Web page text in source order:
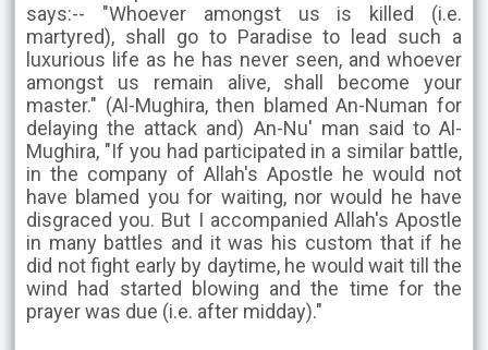
says:-- "Whoever amongst us is killed (i.e.
martyred), shall go to Paradise to lead such a
luxurious life as he has never seen, and whoever
amongst us remain alive, shall become your
master." (Al-Mughira, then blamed An-Numan for
delaying the attack and) An-Nu' man said to Al-
Mughira, "If you had participated in a similar battle,
in the company of Allah's Apostle he would not
have blamed you for waiting, nor would he have
disgraced you. But I accompanied Allah's Apostle
in many battles and it was his custom that if he
did not fight early by daytime, he would wait till the
wind had started blowing and the time for the
prayer was due (i.e. after midday)."